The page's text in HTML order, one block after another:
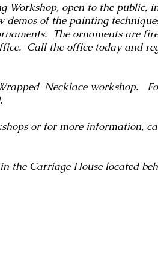
Workshop, open to the public,
demos of the painting
The ornaments are
Call the office today and
Necklace workshop.
or for more information,
the Carriage House located